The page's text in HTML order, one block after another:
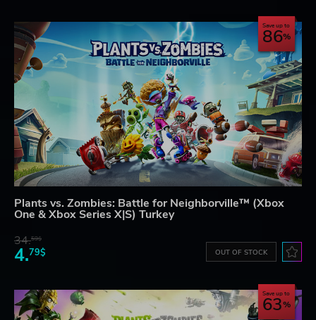
Save up to
86
Plants vs. Zombies: Battle for Neighborville™ (Xbox
One & Xbox Series X|S) Turkey
34.59$
4.79$ OUT OF STOCK
Save up to
63